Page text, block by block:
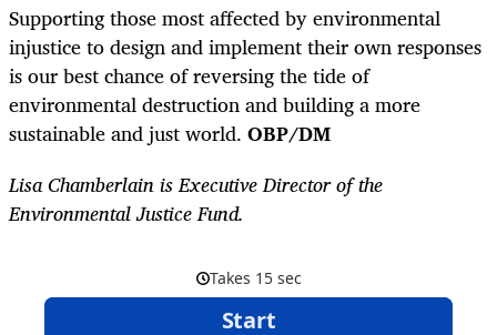
Supporting those most affected by environmental
injustice to design and implement their own responses
is our best chance of reversing the tide of
environmental destruction and building a more
sustainable and just world. OBP/DM
Lisa Chamberlain is Executive Director of the
Environmental Justice Fund.